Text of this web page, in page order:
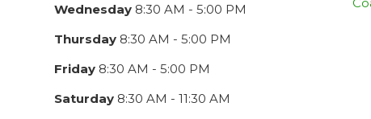
Wednesday8:30 AM - 5:00 PM
Thursday8:30 AM - 5:00 PM
Friday8:30 AM - 5:00 PM
Saturday8:30 AM - 11:30 AM